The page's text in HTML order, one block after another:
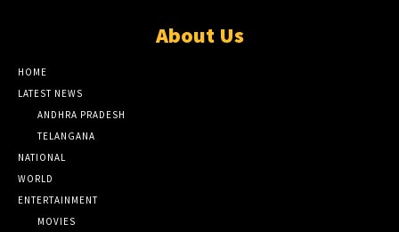
About Us
HOME
LATEST NEWS
ANDHRA PRADESH
TELANGANA
NATIONAL
WORLD
ENTERTAINMENT
MOVIES